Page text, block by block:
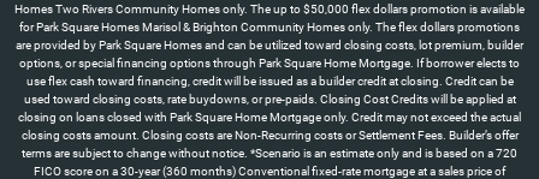
Homes Two Rivers Community Homes only. The up to $50,000 flex dollars promotion is available
for Park Square Homes Marisol & Brighton Community Homes only. The flex dollars promotions
are provided by Park Square Homes and can be utilized toward closing costs, lot premium, builder
options, or special financing options through Park Square Home Mortgage. If borrower elects to
use flex cash toward financing, credit will be issued as a builder credit at closing. Credit can be
used toward closing costs, rate buydowns, or pre-paids. Closing Cost Credits will be applied at
closing on loans closed with Park Square Home Mortgage only. Credit may not exceed the actual
closing costs amount. Closing costs are Non-Recurring costs or Settlement Fees. Builder’s offer
terms are subject to change without notice. *Scenario is an estimate only and is based on a 720
FICO score on a 30-year (360 months) Conventional fixed-rate mortgage at a sales price of